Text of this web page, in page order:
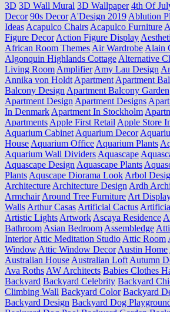
3D 3D Wall Mural 3D Wallpaper 4th Of
Decor 90s Decor A'Design 2019 Ablution
Ideas Acapulco Chairs Acapulco Furniture
Figure Decor Action Figure Display
African Room Themes Air Wardrobe Alain
Algonquin Highlands Cottage Alternative
Living Room Amplifier Amy Lau Design
Annika von Holdt Apartment Apartment
Balcony Design Apartment Balcony Garden
Apartment Design Apartment Designs
In Denmark Apartment In Stockholm
Apartments Apple First Retail Apple Store
Aquarium Cabinet Aquarium Decor
House Aquarium Office Aquarium Plants
Aquarium Wall Dividers Aquascape
Aquascape Design Aquascape Plants
Plants Aquscape Diorama Look Arbol
Architecture Architecture Design Ardh
Armchair Around Tree Furniture Art
Walls Arthur Casas Artificial Cactus
Artistic Lights Artwork Ascaya Residence
Bathroom Asian Bedroom Assembledge
Interior Attic Meditation Studio Attic Room
Window Attic Window Decor Austin Home
Australian House Australian Loft Autumn
Ava Roths AW Architects Babies Clothes
Backyard Backyard Celebrity Backyard
Climbing Wall Backyard Color Backyard
Backyard Design Backyard Dog